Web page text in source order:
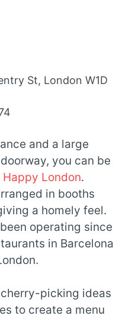
St, London W1D
and a large
you can be
Happy London.
in booths
a homely feel.
operating since
in Barcelona
picking ideas
to create a menu